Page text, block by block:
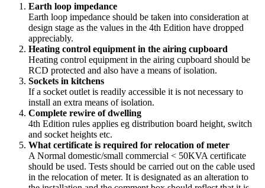
Earth loop impedance
Earth loop impedance should be taken into consideration at
design stage as the values in the 4th Edition have dropped
appreciably.
Heating control equipment in the airing cupboard
Heating control equipment in the airing cupboard should be
RCD protected and also have a means of isolation.
Sockets in kitchens
If a socket outlet is readily accessible it is not necessary to
install an extra means of isolation.
Complete rewire of dwelling
4th Edition rules applies eg distribution board height, switch
and socket heights etc.
What certificate is required for relocation of meter
A Normal domestic/small commercial < 50KVA certificate
should be used. Tests should be carried out on the cable used
in the relocation of meter. It is designated as an alteration to